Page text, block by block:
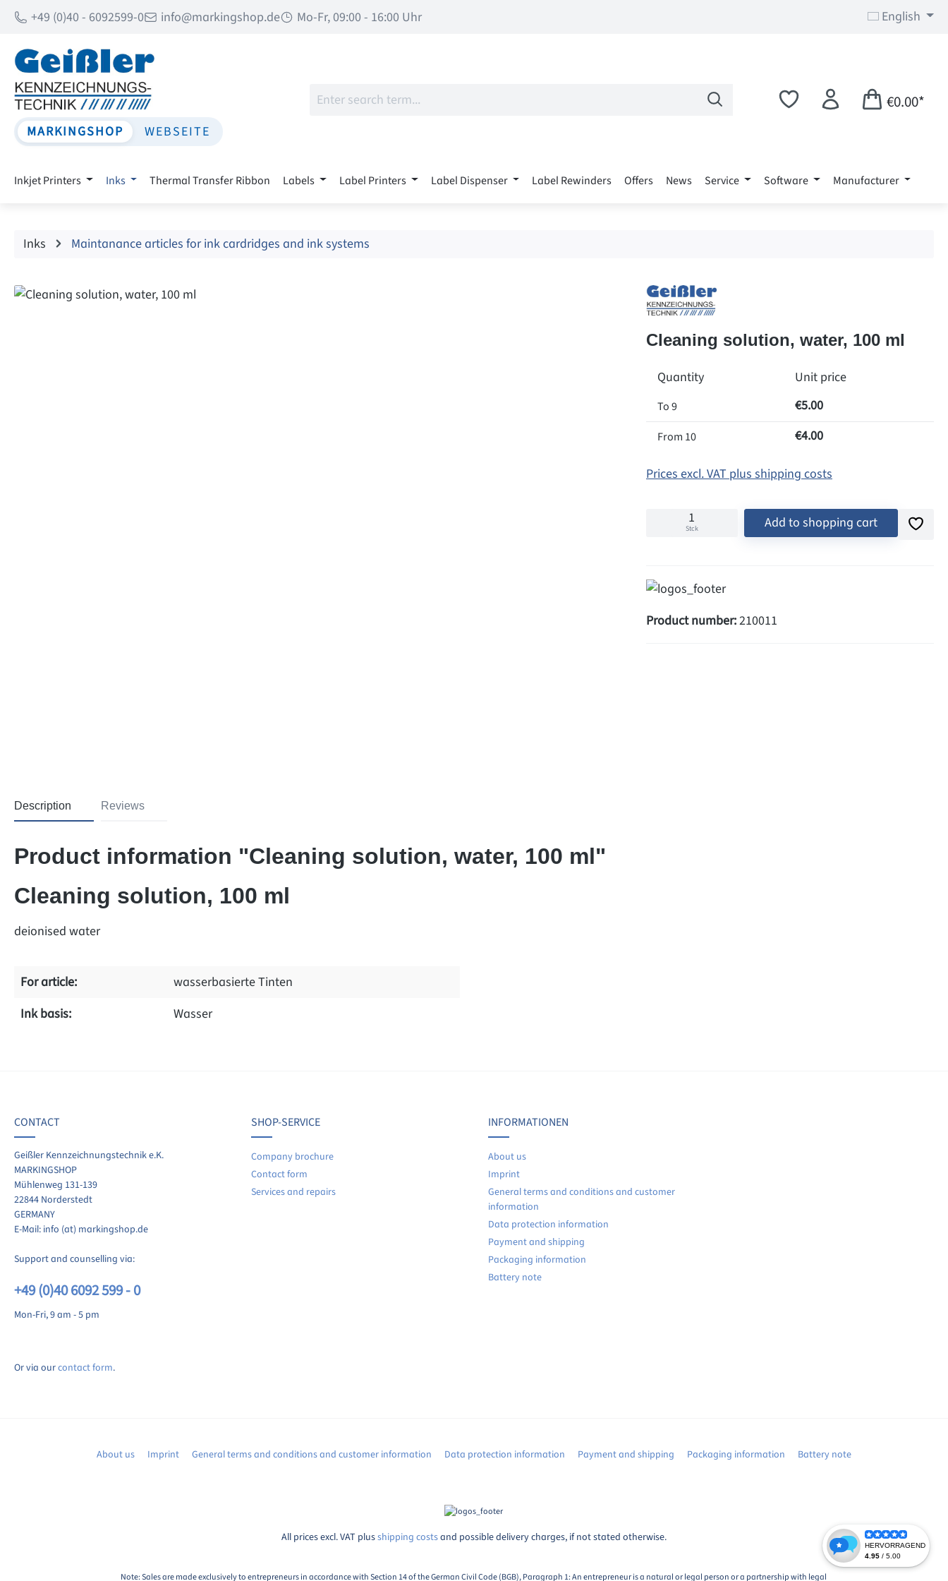
to main content
Skip to search
Skip to main navigation
+49 (0)40 - 6092599-0 info@markingshop.de Mo-Fr, 09:00 - 16:00 Uhr English
MARKINGSHOP WEBSEITE
€0.00*
Inkjet Printers Inks Thermal Transfer Ribbon Labels Label Printers Label Dispenser Label Rewinders Offers News Service Software Manufacturer
Inks Maintanance articles for ink cardridges and ink systems
Skip image gallery
Cleaning solution, water, 100 ml
Quantity Unit price
To9 €5.00
From 10 €4.00
Prices excl. VAT plus shipping costs
Stck Add to shopping cart
Product number:210011
Description Reviews
Product information "Cleaning solution, water, 100 ml"
Cleaning solution, 100 ml
deionised water
For article:
wasserbasierte Tinten
Ink basis:
Wasser
your experiences with other customers.
review
No reviews found. Share your insights with others.
CONTACT
Geißler Kennzeichnungstechnik e.K.
MARKINGSHOP
Mühlenweg 131-139
22844 Norderstedt
GERMANY
E-Mail: info (at) markingshop.de
Support and counselling via:
+49 (0)40 6092 599 - 0
Mon-Fri, 9 am - 5 pm
Or via ourcontact form.
SHOP-SERVICE
Company brochure
Contact form
Services and repairs
INFORMATIONEN
About us
Imprint
General terms and conditions and customer
information
Data protection information
Payment and shipping
Packaging information
Battery note
About us Imprint General terms and conditions and customer information Data protection information Payment and shipping Packaging information Battery note
All prices excl. VAT plusshipping costsand possible delivery charges, if not stated otherwise.
Note: Sales are made exclusively to entrepreneurs in accordance with Section 14 of the German Civil Code (BGB), Paragraph 1: An entrepreneur is a natural or legal person or a partnership with legal